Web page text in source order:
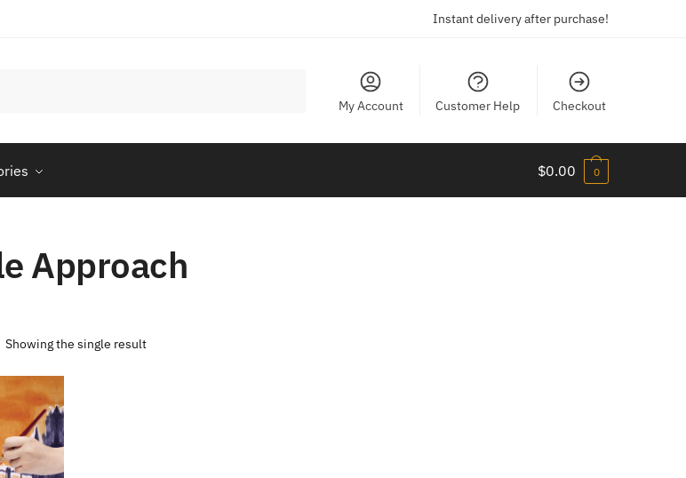
Instant delivery after purchase!
My Account Customer Help Checkout
$0.00 0
Approach
Showing the single result